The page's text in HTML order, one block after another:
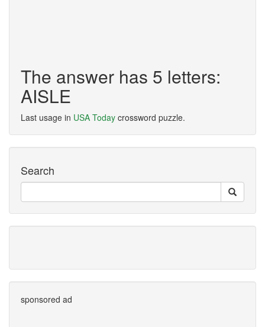
The answer has 5 letters:
AISLE
Last usage in USA Today crossword puzzle.
Search
sponsored ad